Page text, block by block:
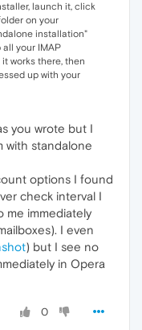
launch it, click
on your
installation"
all your IMAP
works there, then
up with your
you wrote but I
with standalone
options I found
check interval I
me immediately
I even
) but I see no
in Opera
0